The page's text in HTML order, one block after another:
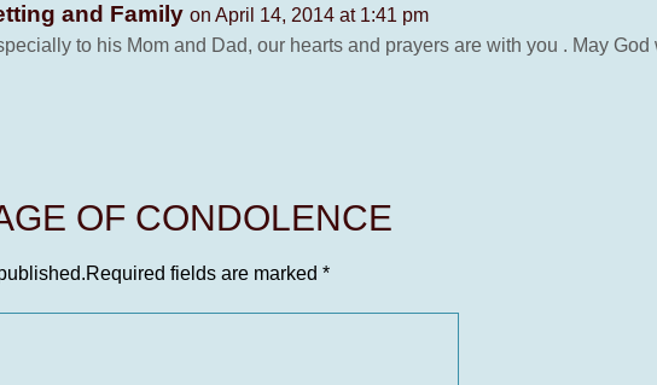
and Family on April 14, 2014 at 1:41 pm
to his Mom and Dad, our hearts and prayers are with you . May
OF CONDOLENCE
Required fields are marked *